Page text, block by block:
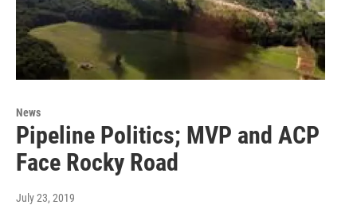
News
Pipeline Politics; MVP and ACP
Face Rocky Road
July 23, 2019